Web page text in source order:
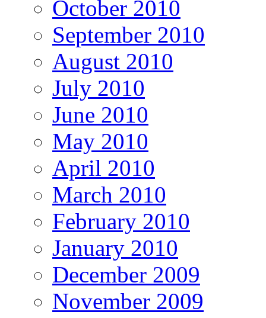
October 2010
September 2010
August 2010
July 2010
June 2010
May 2010
April 2010
March 2010
February 2010
January 2010
December 2009
November 2009